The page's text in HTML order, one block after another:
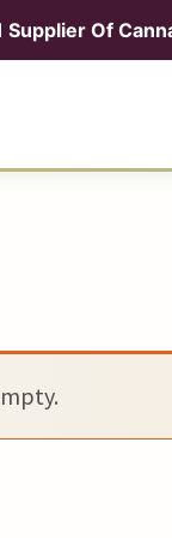
Supplier Of